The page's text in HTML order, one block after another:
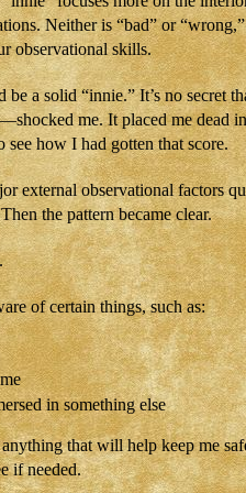
Neither is “bad” or
observational skills.
a solid “innie.” It’s no secret
me. It placed me dead
how I had gotten that score.
external observational factors
the pattern became clear.
of certain things, such as:
in something else
that will help keep me
if needed.